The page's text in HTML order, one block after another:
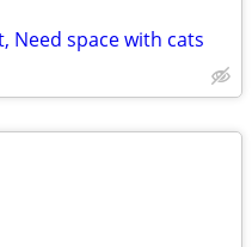
Need space with cats